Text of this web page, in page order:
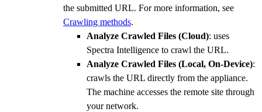
the submitted URL. For more information, see
Crawling methods.
Analyze Crawled Files (Cloud): uses
Spectra Intelligence to crawl the URL.
Analyze Crawled Files (Local, On-Device):
crawls the URL directly from the appliance.
The machine accesses the remote site through
your network.